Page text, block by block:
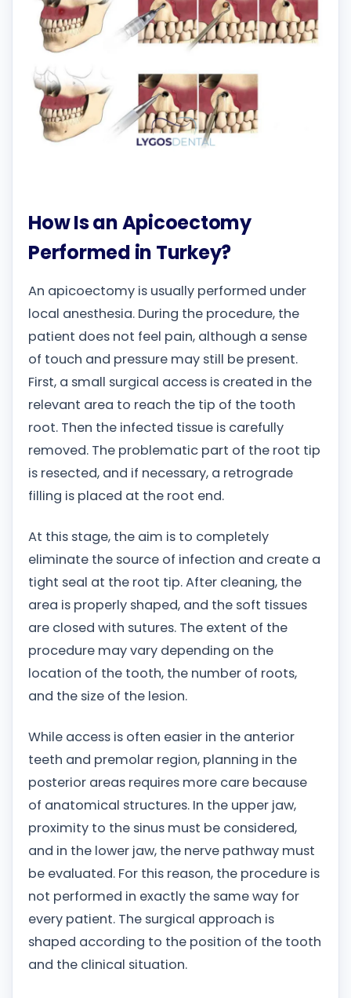
How Is an Apicoectomy
Performed in Turkey?
An apicoectomy is usually performed under
local anesthesia. During the procedure, the
patient does not feel pain, although a sense
of touch and pressure may still be present.
First, a small surgical access is created in the
relevant area to reach the tip of the tooth
root. Then the infected tissue is carefully
removed. The problematic part of the root tip
is resected, and if necessary, a retrograde
filling is placed at the root end.
At this stage, the aim is to completely
eliminate the source of infection and create a
tight seal at the root tip. After cleaning, the
area is properly shaped, and the soft tissues
are closed with sutures. The extent of the
procedure may vary depending on the
location of the tooth, the number of roots,
and the size of the lesion.
While access is often easier in the anterior
teeth and premolar region, planning in the
posterior areas requires more care because
of anatomical structures. In the upper jaw,
proximity to the sinus must be considered,
and in the lower jaw, the nerve pathway must
be evaluated. For this reason, the procedure is
not performed in exactly the same way for
every patient. The surgical approach is
shaped according to the position of the tooth
and the clinical situation.